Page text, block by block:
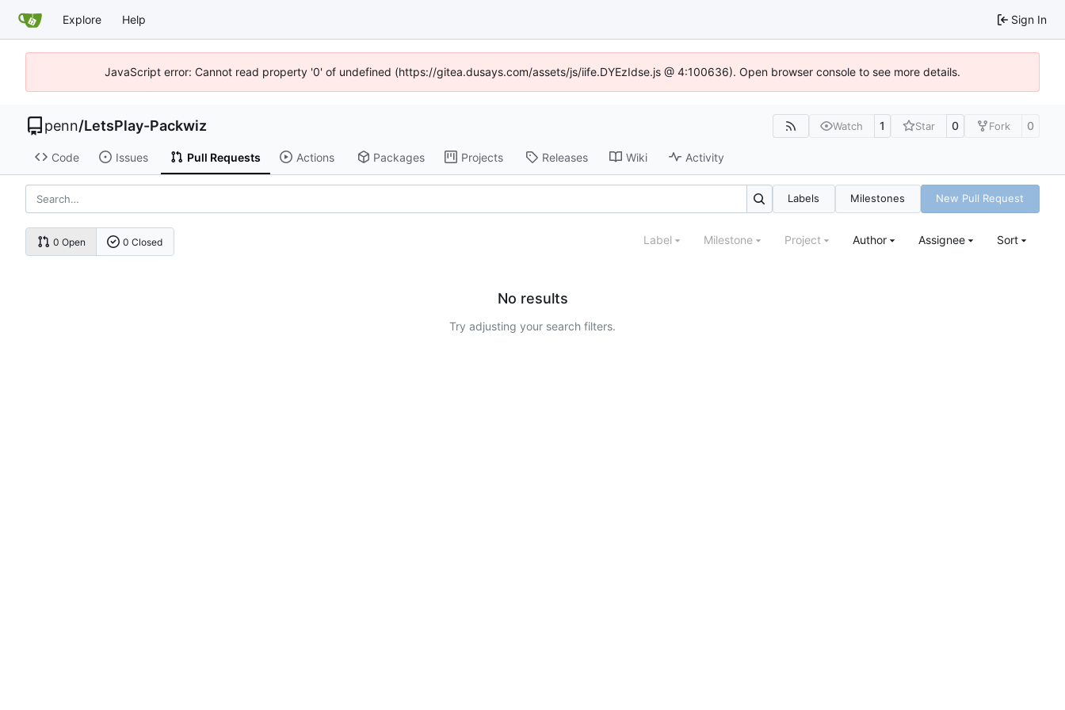
Explore Help Sign In
JavaScript error: Cannot read property '0' of undefined (https://gitea.dusays.com/assets/js/iife.DYEzIdse.js @ 4:100636). Open browser console to see more details.
penn/LetsPlay-Packwiz Watch 1 Star 0 Fork 0
Code Issues Pull Requests Actions Packages Projects Releases Wiki Activity
Labels Milestones New Pull Request
0 Open 0 Closed Label Milestone Project Author Assignee Sort
No results
Try adjusting your search filters.